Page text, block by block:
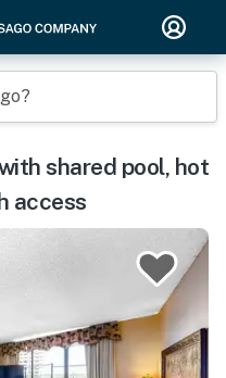
shared pool, hot
access